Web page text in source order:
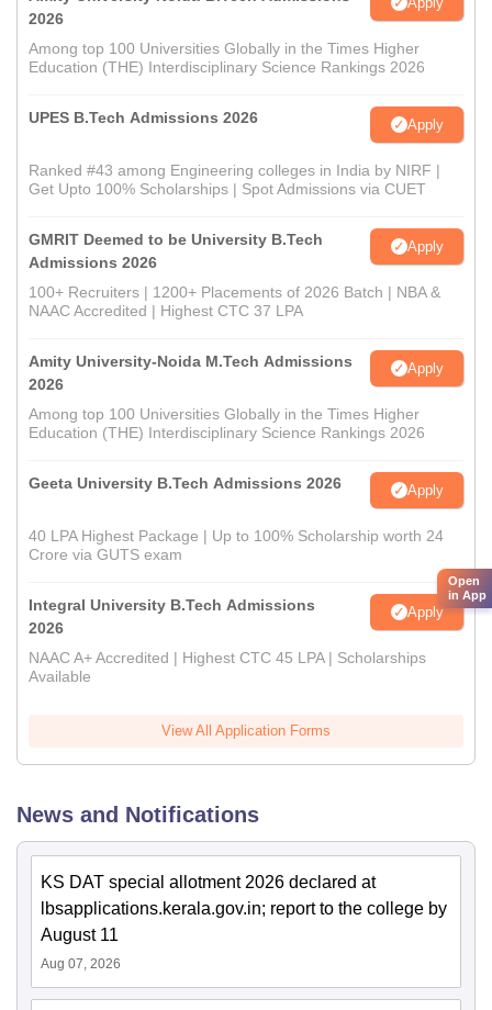
2026
Among top 100 Universities Globally in the Times Higher
Education (THE) Interdisciplinary Science Rankings 2026
UPES B.Tech Admissions 2026 Apply
Ranked #43 among Engineering colleges in India by NIRF |
Get Upto 100% Scholarships | Spot Admissions via CUET
GMRIT Deemed to be University B.Tech
Admissions 2026
Apply
100+ Recruiters | 1200+ Placements of 2026 Batch | NBA &
NAAC Accredited | Highest CTC 37 LPA
Amity University-Noida M.Tech Admissions
2026
Apply
Among top 100 Universities Globally in the Times Higher
Education (THE) Interdisciplinary Science Rankings 2026
Geeta University B.Tech Admissions 2026 Apply
40 LPA Highest Package | Up to 100% Scholarship worth 24
Crore via GUTS exam
Integral University B.Tech Admissions
2026
Apply
NAAC A+ Accredited | Highest CTC 45 LPA | Scholarships
Available
View All Application Forms
News and Notifications
KS DAT special allotment 2026 declared at
lbsapplications.kerala.gov.in; report to the college by
August 11
Aug 07, 2026
Open
in App